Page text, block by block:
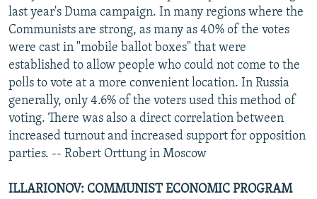
last year's Duma campaign. In many regions where the
Communists are strong, as many as 40% of the votes
were cast in "mobile ballot boxes" that were
established to allow people who could not come to the
polls to vote at a more convenient location. In Russia
generally, only 4.6% of the voters used this method of
voting. There was also a direct correlation between
increased turnout and increased support for opposition
parties. -- Robert Orttung in Moscow
ILLARIONOV: COMMUNIST ECONOMIC PROGRAM